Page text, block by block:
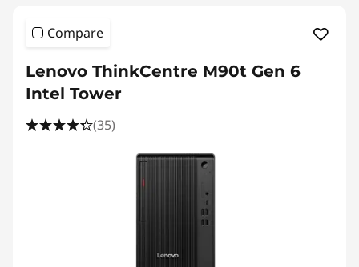
Compare
Lenovo ThinkCentre M90t Gen 6
Intel Tower
(35)